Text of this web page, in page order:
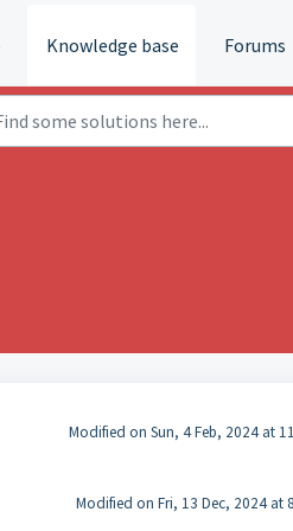
Knowledge base Forums
Modified on Sun, 4 Feb, 2024 at
Modified on Fri, 13 Dec, 2024 at